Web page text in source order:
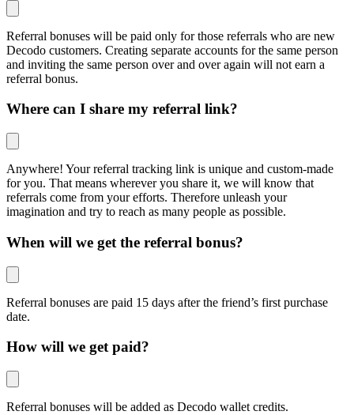
Referral bonuses will be paid only for those referrals who are new
Decodo customers. Creating separate accounts for the same person
and inviting the same person over and over again will not earn a
referral bonus.
Where can I share my referral link?
Anywhere! Your referral tracking link is unique and custom-made
for you. That means wherever you share it, we will know that
referrals come from your efforts. Therefore unleash your
imagination and try to reach as many people as possible.
When will we get the referral bonus?
Referral bonuses are paid 15 days after the friend’s first purchase
date.
How will we get paid?
Referral bonuses will be added as Decodo wallet credits.